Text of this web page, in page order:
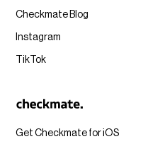
Get Checkmate for iOS
Checkmate Blog
Instagram
TikTok